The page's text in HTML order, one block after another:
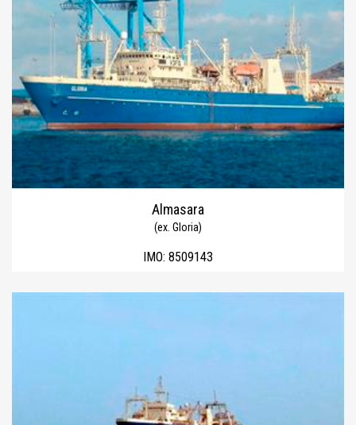
Almasara
(ex. Gloria)
IMO: 8509143